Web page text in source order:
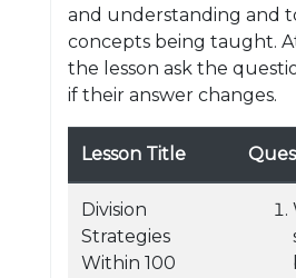
and understanding and
concepts being taught.
the lesson ask the
if their answer changes.
Lesson Title
Division
Strategies
Within 100